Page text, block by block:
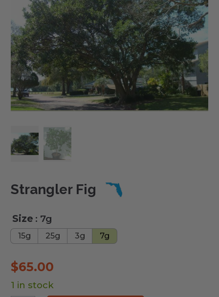
Strangler Fig
Size : 7g
15g 25g 3g 7g
$65.00
1 in stock